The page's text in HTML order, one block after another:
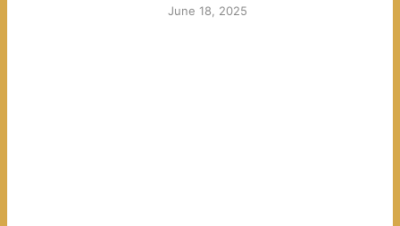
June 18, 2025